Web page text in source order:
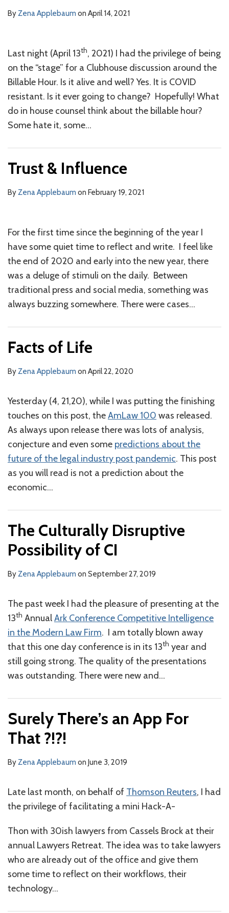
ByZena Applebaum on April 14, 2021
Last night (April 13th, 2021) I had the privilege of being
on the “stage” for a Clubhouse discussion around the
Billable Hour. Is it alive and well? Yes. It is COVID
resistant. Is it ever going to change? Hopefully! What
do in house counsel think about the billable hour?
Some hate it, some…
Trust & Influence
ByZena Applebaum on February 19, 2021
For the first time since the beginning of the year I
have some quiet time to reflect and write. I feel like
the end of 2020 and early into the new year, there
was a deluge of stimuli on the daily. Between
traditional press and social media, something was
always buzzing somewhere. There were cases…
Facts of Life
ByZena Applebaum on April 22, 2020
Yesterday (4, 21,20), while I was putting the finishing
touches on this post, theAmLaw 100 was released.
As always upon release there was lots of analysis,
conjecture and even some predictions about the
future of the legal industry post pandemic. This post
as you will read is not a prediction about the
economic…
The Culturally Disruptive
Possibility of CI
ByZena Applebaum on September 27, 2019
The past week I had the pleasure of presenting at the
13th AnnualArk Conference Competitive Intelligence
in the Modern Law Firm. I am totally blown away
that this one day conference is in its 13th year and
still going strong. The quality of the presentations
was outstanding. There were new and…
Surely There’s an App For
That ?!?!
ByZena Applebaum on June 3, 2019
Late last month, on behalf of Thomson Reuters, I had
the privilege of facilitating a mini Hack-A-
Thon with 30ish lawyers from Cassels Brock at their
annual Lawyers Retreat. The idea was to take lawyers
who are already out of the office and give them
some time to reflect on their workflows, their
technology…